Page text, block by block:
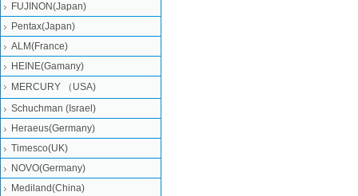
FUJINON(Japan)
Pentax(Japan)
ALM(France)
HEINE(Gamany)
MERCURY （USA)
Schuchman (Israel)
Heraeus(Germany)
Timesco(UK)
NOVO(Germany)
Mediland(China)